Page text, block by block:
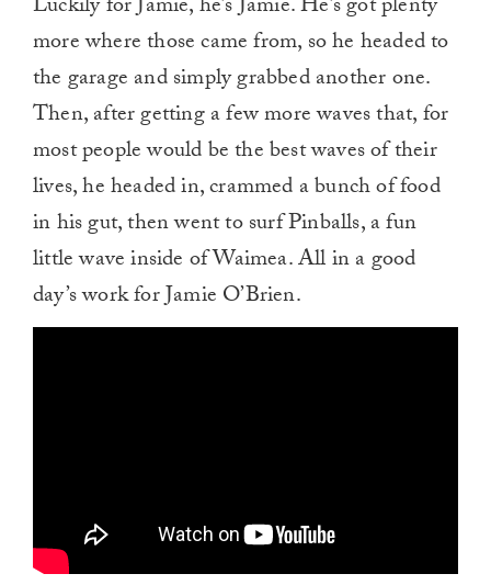
Luckily for Jamie, he’s Jamie. He’s got plenty
more where those came from, so he headed to
the garage and simply grabbed another one.
Then, after getting a few more waves that, for
most people would be the best waves of their
lives, he headed in, crammed a bunch of food
in his gut, then went to surf Pinballs, a fun
little wave inside of Waimea. All in a good
day’s work for Jamie O’Brien.